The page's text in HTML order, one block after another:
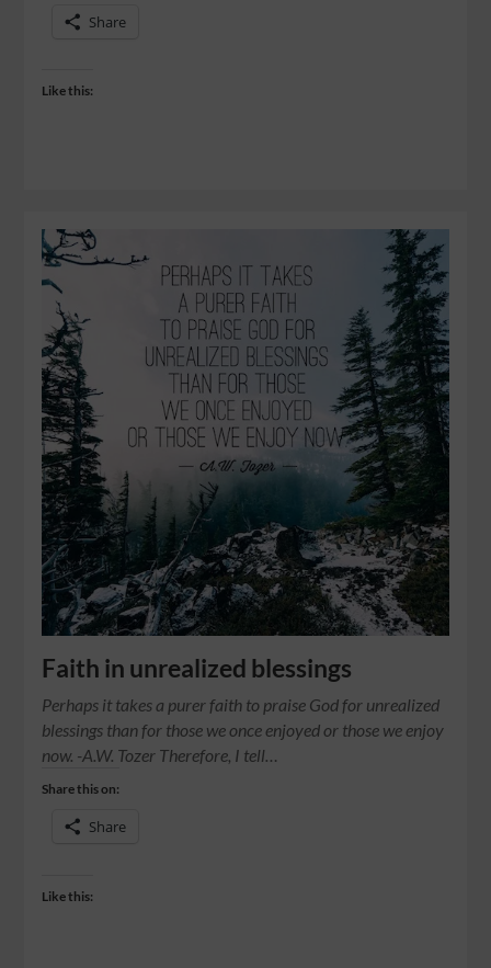
Share
Like this:
Faith in unrealized blessings
Perhaps it takes a purer faith to praise God for unrealized
blessings than for those we once enjoyed or those we enjoy
now. -A.W. Tozer Therefore, I tell…
Share this on:
Share
Like this: